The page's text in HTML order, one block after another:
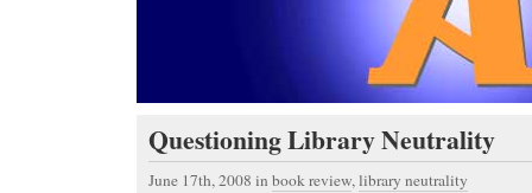
Questioning Library Neutrality
June 17th, 2008 in book review,library neutrality